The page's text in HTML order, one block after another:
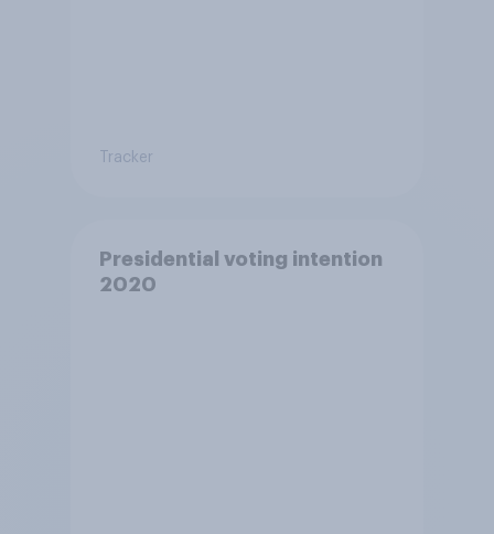
Tracker
Presidential voting intention
2020